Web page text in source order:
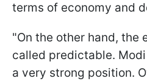
terms of economy and
"On the other hand, the
called predictable.
a very strong position.